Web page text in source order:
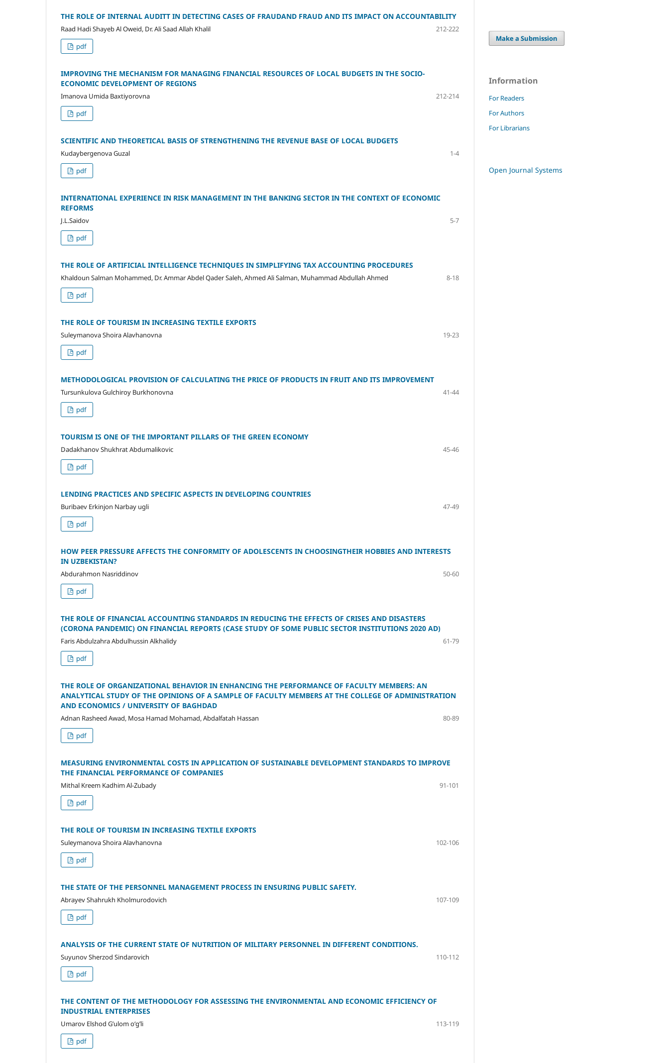
THE ROLE OF INTERNAL AUDITT IN DETECTING CASES OF FRAUDAND FRAUD AND ITS IMPACT ON ACCOUNTABILITY
Raad Hadi Shayeb Al Oweid, Dr. Ali Saad Allah Khalil
212-222
pdf
IMPROVING THE MECHANISM FOR MANAGING FINANCIAL RESOURCES OF LOCAL BUDGETS IN THE SOCIO-
ECONOMIC DEVELOPMENT OF REGIONS
Imanova Umida Baxtiyorovna
212-214
pdf
SCIENTIFIC AND THEORETICAL BASIS OF STRENGTHENING THE REVENUE BASE OF LOCAL BUDGETS
Kudaybergenova Guzal
1-4
pdf
INTERNATIONAL EXPERIENCE IN RISK MANAGEMENT IN THE BANKING SECTOR IN THE CONTEXT OF ECONOMIC
REFORMS
J.L.Saidov
5-7
pdf
THE ROLE OF ARTIFICIAL INTELLIGENCE TECHNIQUES IN SIMPLIFYING TAX ACCOUNTING PROCEDURES
Khaldoun Salman Mohammed, Dr. Ammar Abdel Qader Saleh, Ahmed Ali Salman, Muhammad Abdullah Ahmed
8-18
pdf
THE ROLE OF TOURISM IN INCREASING TEXTILE EXPORTS
Suleymanova Shoira Alavhanovna
19-23
pdf
METHODOLOGICAL PROVISION OF CALCULATING THE PRICE OF PRODUCTS IN FRUIT AND ITS IMPROVEMENT
Tursunkulova Gulchiroy Burkhonovna
41-44
pdf
TOURISM IS ONE OF THE IMPORTANT PILLARS OF THE GREEN ECONOMY
Dadakhanov Shukhrat Abdumalikovic
45-46
pdf
LENDING PRACTICES AND SPECIFIC ASPECTS IN DEVELOPING COUNTRIES
Buribaev Erkinjon Narbay ugli
47-49
pdf
HOW PEER PRESSURE AFFECTS THE CONFORMITY OF ADOLESCENTS IN CHOOSINGTHEIR HOBBIES AND INTERESTS
IN UZBEKISTAN?
Abdurahmon Nasriddinov
50-60
pdf
THE ROLE OF FINANCIAL ACCOUNTING STANDARDS IN REDUCING THE EFFECTS OF CRISES AND DISASTERS
(CORONA PANDEMIC) ON FINANCIAL REPORTS (CASE STUDY OF SOME PUBLIC SECTOR INSTITUTIONS 2020 AD)
Faris Abdulzahra Abdulhussin Alkhalidy
61-79
pdf
THE ROLE OF ORGANIZATIONAL BEHAVIOR IN ENHANCING THE PERFORMANCE OF FACULTY MEMBERS: AN
ANALYTICAL STUDY OF THE OPINIONS OF A SAMPLE OF FACULTY MEMBERS AT THE COLLEGE OF ADMINISTRATION
AND ECONOMICS / UNIVERSITY OF BAGHDAD
Adnan Rasheed Awad, Mosa Hamad Mohamad, Abdalfatah Hassan
80-89
pdf
MEASURING ENVIRONMENTAL COSTS IN APPLICATION OF SUSTAINABLE DEVELOPMENT STANDARDS TO IMPROVE
THE FINANCIAL PERFORMANCE OF COMPANIES
Mithal Kreem Kadhim Al-Zubady
91-101
pdf
THE ROLE OF TOURISM IN INCREASING TEXTILE EXPORTS
Suleymanova Shoira Alavhanovna
102-106
pdf
THE STATE OF THE PERSONNEL MANAGEMENT PROCESS IN ENSURING PUBLIC SAFETY.
Abrayev Shahrukh Kholmurodovich
107-109
pdf
ANALYSIS OF THE CURRENT STATE OF NUTRITION OF MILITARY PERSONNEL IN DIFFERENT CONDITIONS.
Suyunov Sherzod Sindarovich
110-112
pdf
THE CONTENT OF THE METHODOLOGY FOR ASSESSING THE ENVIRONMENTAL AND ECONOMIC EFFICIENCY OF
INDUSTRIAL ENTERPRISES
Umarov Elshod G’ulom o‘g’li
113-119
pdf
Make a Submission
Information
For Readers
For Authors
For Librarians
Open Journal Systems